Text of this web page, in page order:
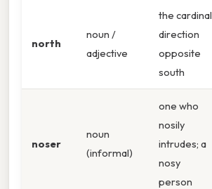
north
noun /
adjective
the cardinal
direction
opposite
south
noser
noun
(informal)
one who
nosily
intrudes; a
nosy
person